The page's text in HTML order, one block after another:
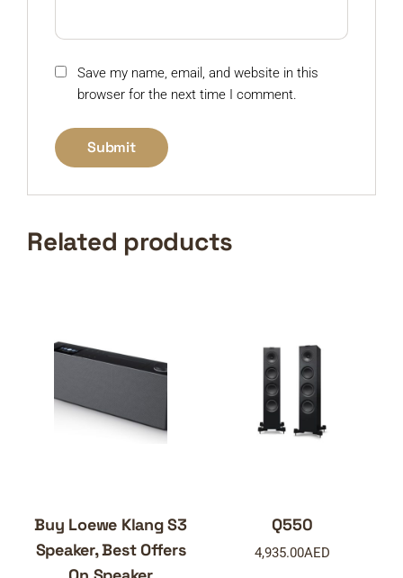
Save my name, email, and website in this
browser for the next time I comment.
Related products
Buy Loewe Klang S3
Speaker, Best Offers
Q550
4,935.00AED